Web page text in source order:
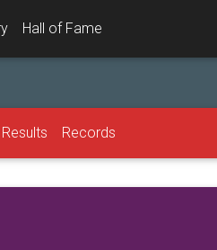
Hall of Fame
Records